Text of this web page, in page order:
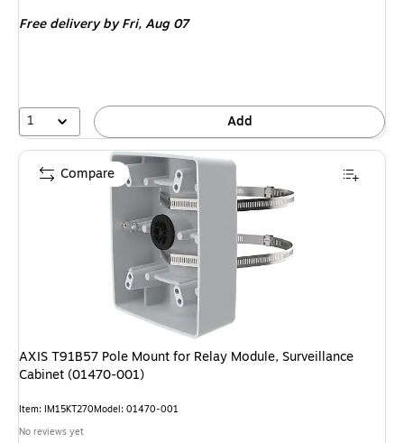
Free deliveryby Fri, Aug 07
1 Add
AXIS T91B57 Pole Mount for Relay Module, Surveillance
Cabinet (01470-001)
Item: IM15KT270Model: 01470-001
No reviews yet
Compare